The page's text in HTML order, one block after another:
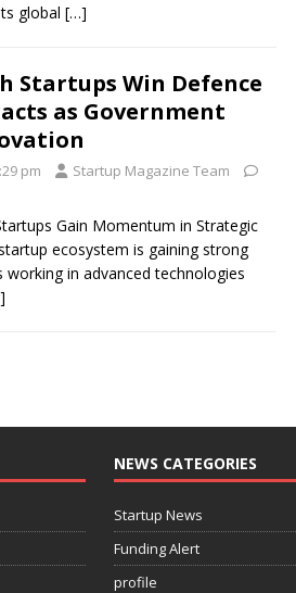
global […]
Startups Win Defence
as Government
pm
Startup Magazine Team
Gain Momentum in Strategic
ecosystem is gaining strong
in advanced technologies
NEWS CATEGORIES
Startup News
Funding Alert
profile